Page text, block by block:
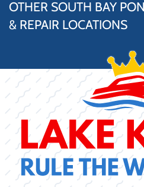
OTHER SOUTH BAY
& REPAIR LOCATIONS